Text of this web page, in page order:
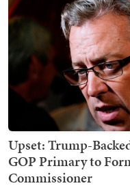
Upset: Trump-
GOP Primary to
Commissioner